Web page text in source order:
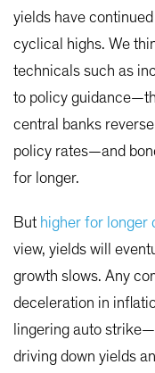
yields have
cyclical highs. We
technicals such as
to policy
central banks
policy rates—and
for longer.
But higher for longer
view, yields will
growth slows. Any
deceleration in
lingering auto
driving down yields